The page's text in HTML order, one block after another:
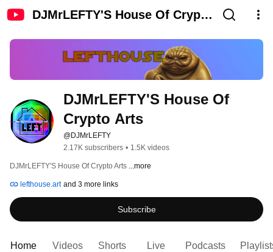
DJMrLEFTY'S House Of Crypto
DJMrLEFTY'S House Of
Crypto Arts
@DJMrLEFTY
2.17K subscribers • 1.5K videos
DJMrLEFTY'S House Of Crypto Arts ...more
lefthouse.art and 3 more links
Subscribe
Home Videos Shorts Live Podcasts